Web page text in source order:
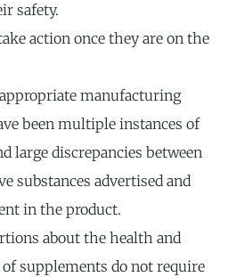
safety.
action once they are on the
manufacturing
been multiple instances of
large discrepancies between
substances advertised and
in the product.
about the health and
supplements do not require